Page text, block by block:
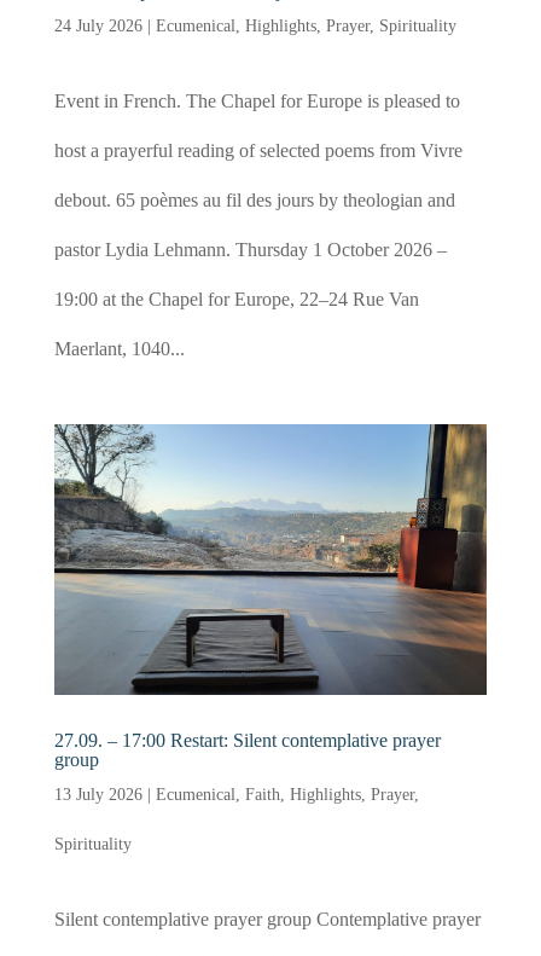
24 July 2026 Ecumenical Highlights, Prayer, Spirituality
Event in French. The Chapel for Europe is pleased to
host a prayerful reading of selected poems from Vivre
debout. 65 poèmes au fil des jours by theologian and
pastor Lydia Lehmann. Thursday 1 October 2026 –
19:00 at the Chapel for Europe, 22–24 Rue Van
Maerlant, 1040...
27.09. – 17:00 Restart: Silent contemplative prayer
group
13 July 2026 Ecumenical Faith Highlights, Prayer,
Spirituality
Silent contemplative prayer group Contemplative prayer